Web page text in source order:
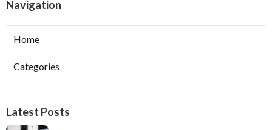
Navigation
Home
Categories
Latest Posts